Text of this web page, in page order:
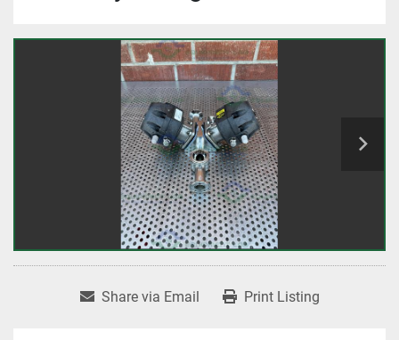
Share via Email Print Listing